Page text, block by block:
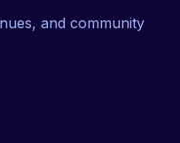
and community